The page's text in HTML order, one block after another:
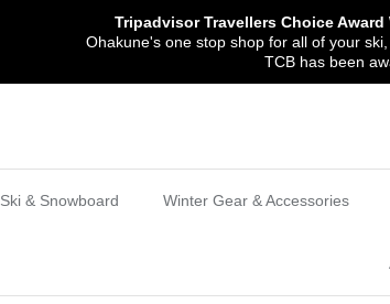
Tripadvisor Travellers Choice Award
Ohakune's one stop shop for all of your
TCB has been
Ski & Snowboard Winter Gear & Accessories